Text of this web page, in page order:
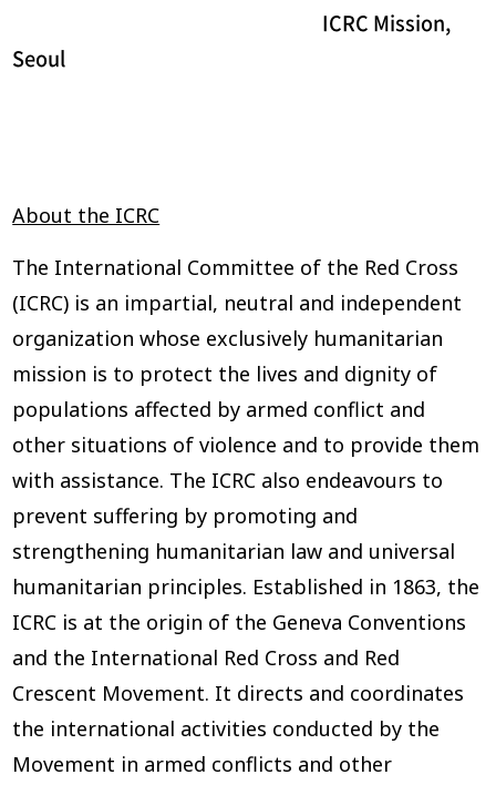
ICRC Mission,
Seoul
About the ICRC
The International Committee of the Red Cross
(ICRC) is an impartial, neutral and independent
organization whose exclusively humanitarian
mission is to protect the lives and dignity of
populations affected by armed conflict and
other situations of violence and to provide them
with assistance. The ICRC also endeavours to
prevent suffering by promoting and
strengthening humanitarian law and universal
humanitarian principles. Established in 1863, the
ICRC is at the origin of the Geneva Conventions
and the International Red Cross and Red
Crescent Movement. It directs and coordinates
the international activities conducted by the
Movement in armed conflicts and other